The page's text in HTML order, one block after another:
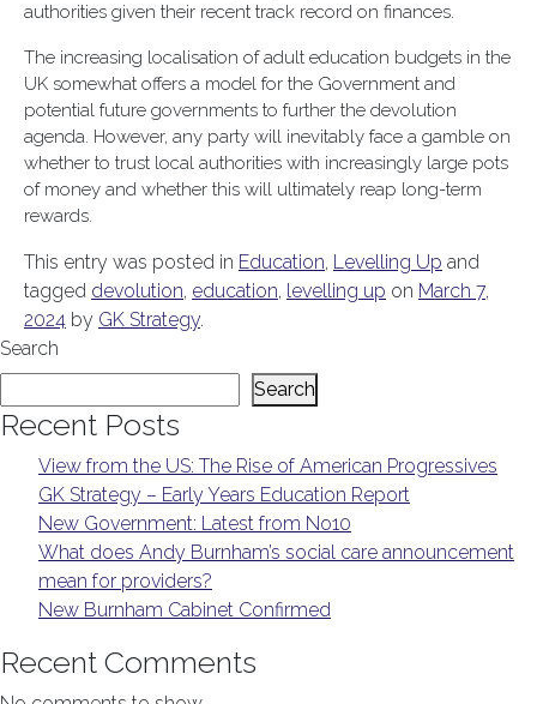
authorities given their recent track record on finances.
The increasing localisation of adult education budgets in the
UK somewhat offers a model for the Government and
potential future governments to further the devolution
agenda. However, any party will inevitably face a gamble on
whether to trust local authorities with increasingly large pots
of money and whether this will ultimately reap long-term
rewards.
This entry was posted in Education, Levelling Up and
tagged devolution, education, levelling up on March 7,
2024 by GK Strategy.
Search
Search
Recent Posts
View from the US: The Rise of American Progressives
GK Strategy – Early Years Education Report
New Government: Latest from No10
What does Andy Burnham’s social care announcement
mean for providers?
New Burnham Cabinet Confirmed
Recent Comments